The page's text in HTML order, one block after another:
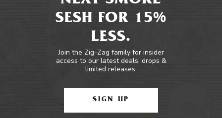
SESH FOR 15%
LESS.
Join the Zig-Zag family for insider
access to our latest deals, drops &
limited releases.
SIGN UP